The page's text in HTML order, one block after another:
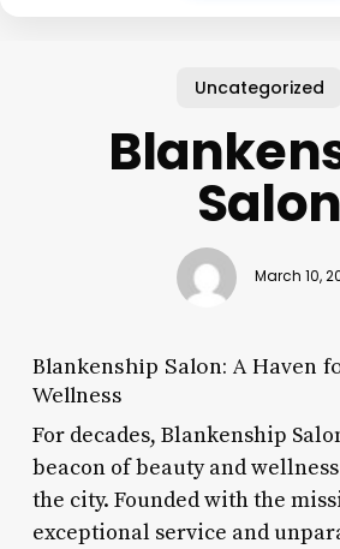
Uncategorized
Salon
March 10,
Blankenship Salon: A Haven
Wellness
For decades, Blankenship
beacon of beauty and
the city. Founded with the
exceptional service and